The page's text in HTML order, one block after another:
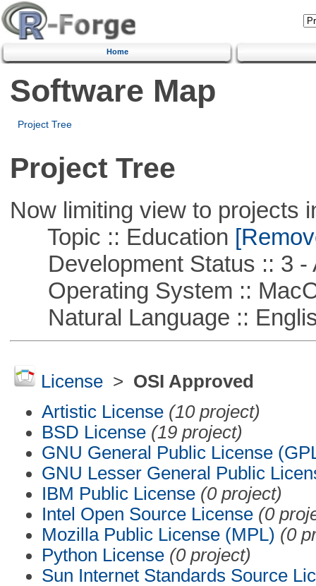
Home
Software Map
Project Tree
Project Tree
Now limiting view to projects
Topic :: Education
Development Status :: 3 -
Operating System ::
Natural Language ::
License> OSI Approved
Artistic License (10 project)
BSD License (19 project)
GNU General Public License
GNU Lesser General Public
IBM Public License (0 project)
Intel Open Source License (0
Mozilla Public License (MPL) (0
Python License (0 project)
Sun Internet Standards Source